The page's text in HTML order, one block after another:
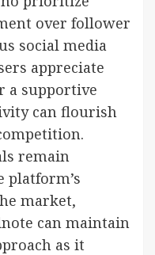
over follower
social media
appreciate
a supportive
can flourish
remain
platform’s
market,
can maintain
as it